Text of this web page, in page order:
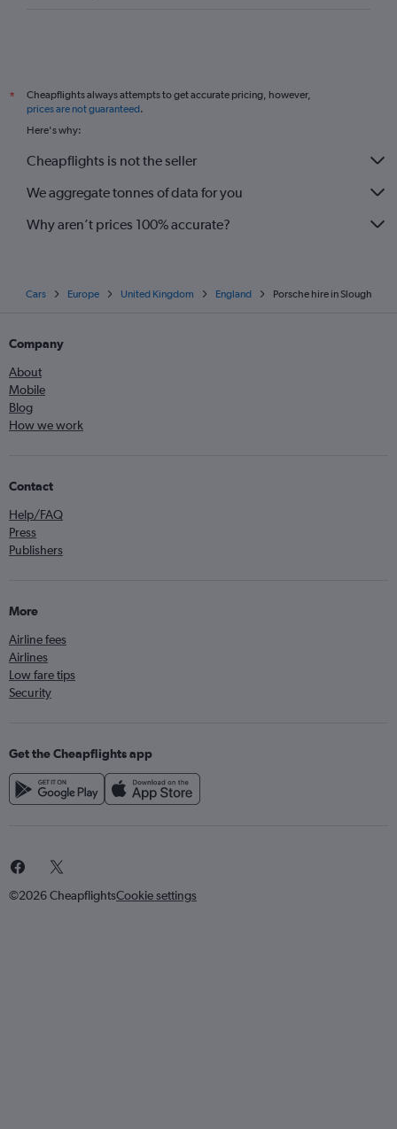
*
Cheapflights always attempts to get accurate pricing, however,
prices are not guaranteed.
Here's why:
Cheapflights is not the seller
We aggregate tonnes of data for you
Why aren’t prices 100% accurate?
Cars Europe United Kingdom England Porsche hire in Slough
Company
About
Mobile
Blog
How we work
Contact
Help/FAQ
Press
Publishers
More
Airline fees
Airlines
Low fare tips
Security
Get the Cheapflights app
©2026 CheapflightsCookie settings